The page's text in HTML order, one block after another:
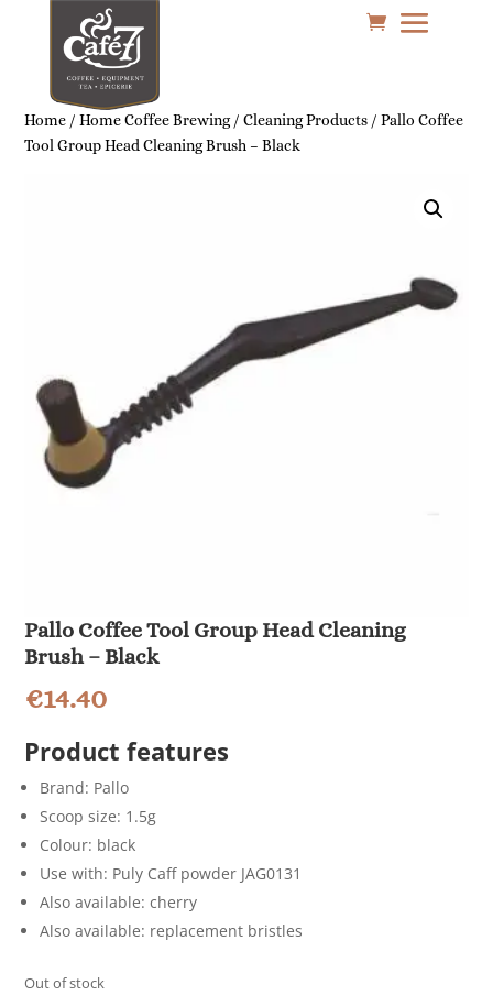
Home /Home Coffee Brewing/Cleaning Products / Pallo Coffee
Tool Group Head Cleaning Brush – Black
Pallo Coffee Tool Group Head Cleaning
Brush – Black
€14.40
Product features
Brand: Pallo
Scoop size: 1.5g
Colour: black
Use with: Puly Caff powder JAG0131
Also available: cherry
Also available: replacement bristles
Out of stock